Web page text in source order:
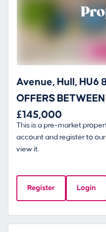
Avenue, Hull, HU6 8HX INVITING
OFFERS
£145,000
This is a pre-market
account and register to
view it.
Register Login